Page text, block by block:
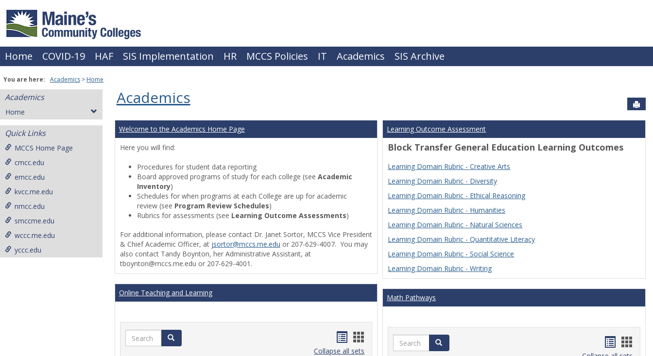
content
Home COVID-19 HAF SIS Implementation HR MCCS Policies IT Academics SIS Archive
You are here: Academics Home
Academics
Home
Quick Links
MCCS Home Page
cmcc.edu
emcc.edu
kvcc.me.edu
nmcc.edu
smccme.edu
wccc.me.edu
yccc.edu
Academics
Welcome to the Academics Home Page
Here you will find:
Procedures for student data reporting
Board approved programs of study for each college (see Academic
Inventory)
Schedules for when programs at each College are up for academic
review (see Program Review Schedules)
Rubrics for assessments (see Learning Outcome Assessments)
For additional information, please contact Dr. Janet Sortor, MCCS Vice President
& Chief Academic Officer, at jsortor@mccs.me.edu or 207-629-4007. You may
also contact Tandy Boynton, her Administrative Assistant, at
tboynton@mccs.me.edu or 207-629-4001.
Online Teaching and Learning
Search Search
Handouts
Handouts
Collapse all sets
Learning Outcome Assessment
Block Transfer General Education Learning Outcomes
Learning Domain Rubric - Creative Arts
Learning Domain Rubric - Diversity
Learning Domain Rubric - Ethical Reasoning
Learning Domain Rubric - Humanities
Learning Domain Rubric - Natural Sciences
Learning Domain Rubric - Quantitative Literacy
Learning Domain Rubric - Social Science
Learning Domain Rubric - Writing
Math Pathways
Search Search